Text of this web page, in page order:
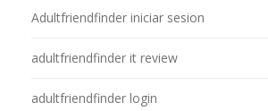
Adultfriendfinder iniciar sesion
adultfriendfinder it review
adultfriendfinder login